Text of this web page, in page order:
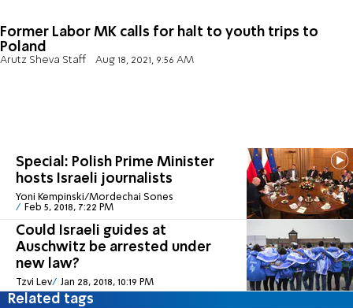
Former Labor MK calls for halt to youth trips to
Poland
Arutz Sheva Staff Aug 18, 2021, 9:56 AM
Special: Polish Prime Minister
hosts Israeli journalists
Yoni Kempinski/Mordechai Sones
Feb 5, 2018, 7:22 PM
Could Israeli guides at
Auschwitz be arrested under
new law?
Tzvi Lev Jan 28, 2018, 10:19 PM
Related tags